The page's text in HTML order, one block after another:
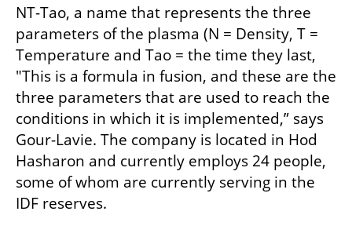
NT-Tao, a name that represents the three
parameters of the plasma (N = Density, T =
Temperature and Tao = the time they last,
"This is a formula in fusion, and these are the
three parameters that are used to reach the
conditions in which it is implemented,” says
Gour-Lavie. The company is located in Hod
Hasharon and currently employs 24 people,
some of whom are currently serving in the
IDF reserves.